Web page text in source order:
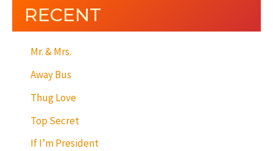
RECENT
Mr. & Mrs.
Away Bus
Thug Love
Top Secret
If I’m President